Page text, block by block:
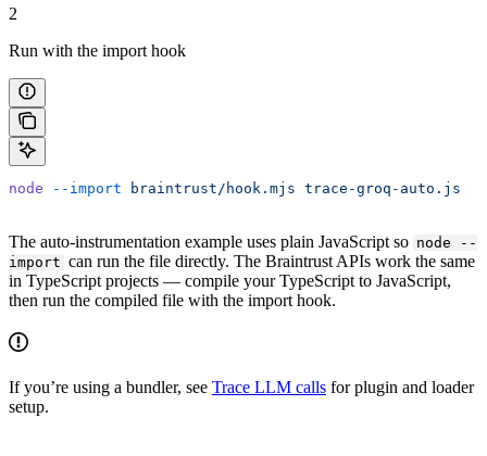
2
Run with the import hook
node --import braintrust/hook.mjs trace-groq-auto.js
The auto-instrumentation example uses plain JavaScript so node --
import can run the file directly. The Braintrust APIs work the same
in TypeScript projects — compile your TypeScript to JavaScript,
then run the compiled file with the import hook.
If you’re using a bundler, see Trace LLM calls for plugin and loader
setup.